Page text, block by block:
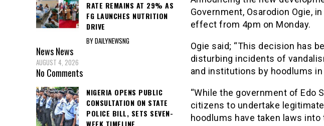
Government, Osarodion Ogie,
effect from 4pm on Monday.
Ogie said; “This decision has
disturbing incidents of
and institutions by hoodlums
“While the government of
citizens to undertake
hoodlums have taken laws
RATE REMAINS AT 29% AS
FG LAUNCHES NUTRITION
DRIVE
BY DAILYNEWSNG
NewsNews
AUGUST 4, 2026
No Comments
NIGERIA OPENS PUBLIC
CONSULTATION ON STATE
POLICE BILL, SETS SEVEN-
WEEK TIMELINE